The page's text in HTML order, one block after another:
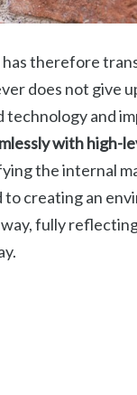
therefore
does not give
and
with high-
the internal
to creating an
fully